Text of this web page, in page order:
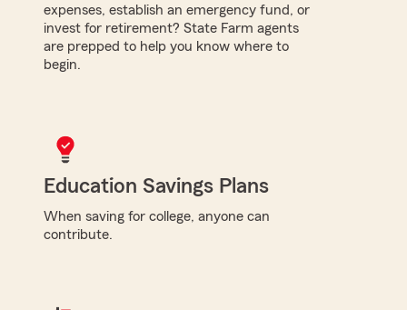
expenses, establish an emergency fund, or
invest for retirement? State Farm agents
are prepped to help you know where to
begin.
Education Savings Plans
When saving for college, anyone can
contribute.